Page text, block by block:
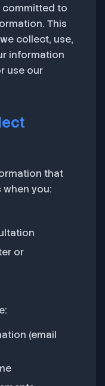
committed to
This
collect, use,
information
use our
that
you:
or
(email